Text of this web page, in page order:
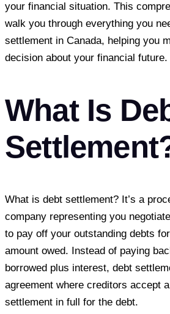
your financial situation. This
walk you through everything you
settlement in Canada, helping you
decision about your financial future.
What Is
What is debt settlement? It’s a
company representing you
to pay off your outstanding debts
amount owed. Instead of paying
borrowed plus interest, debt
agreement where creditors accept
settlement in full for the debt.